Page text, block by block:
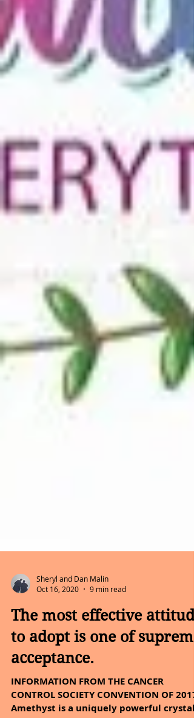
Oct 16, 2020
9 min read
The most effective attitude
to adopt is one of supreme
acceptance.